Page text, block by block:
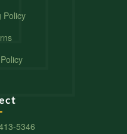
Policy
5346